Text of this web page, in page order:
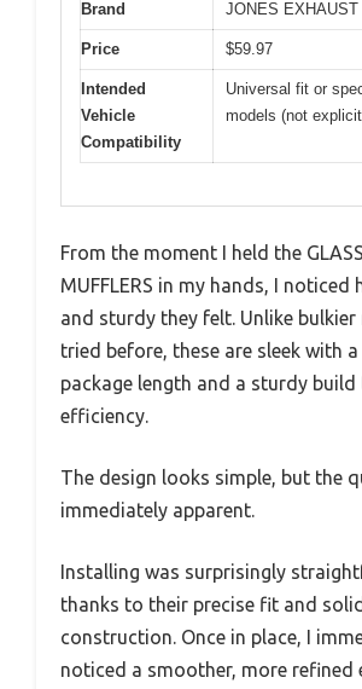
Brand JONES EXHAUST
Price $59.97
Intended
Vehicle
Compatibility
Universal fit or
models (not
From the moment I held the
MUFFLERS in my hands, I
and sturdy they felt. Unlike bulkier
tried before, these are sleek with
package length and a sturdy
efficiency.
The design looks simple, but the
immediately apparent.
Installing was surprisingly
thanks to their precise fit and solid
construction. Once in place, I
noticed a smoother, more refined